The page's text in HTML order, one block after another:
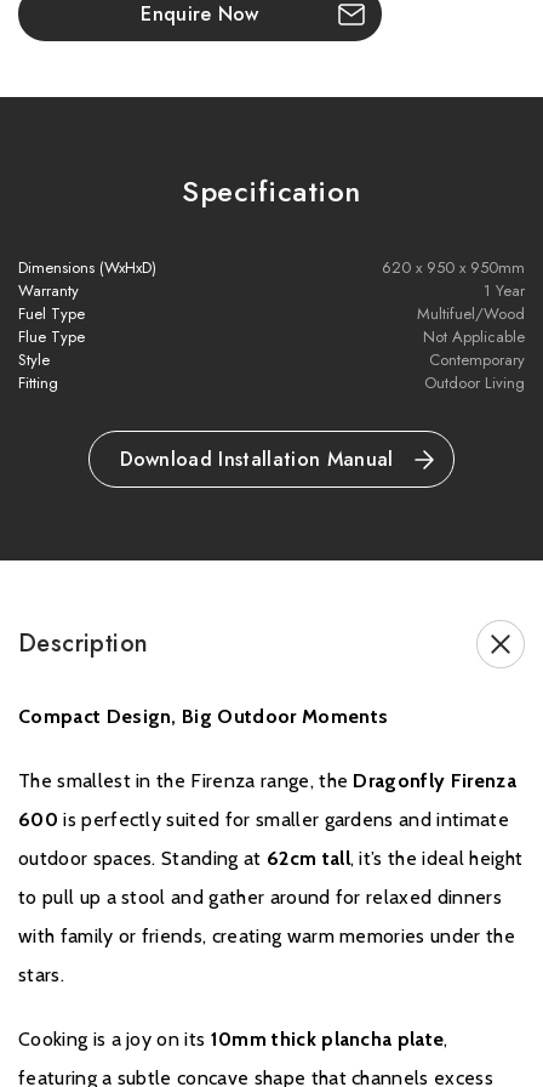
Key Features:
Heavy-duty 10mm plancha plate with fat-draining concave
Nero Black powder-coated finish for excellent corrosion
resistance
Optimised airflow design for efficient combustion
Cooking temps: 300°C (centre) / 200°C (outer edges)
A one year warranty applies to the material and construction of all
void for damage resulting from the improper use of your Dragonfly
product – see the disclaimers and exclusions below. To make a
purchase. Claims must be submitted in writing
to support@yourdragonfly.com.
Enquire Now
Specification
Dimensions (WxHxD)
620 x 950 x 950mm
Warranty
1 Year
Fuel Type
Multifuel/Wood
Flue Type
Not Applicable
Style
Contemporary
Fitting
Outdoor Living
Download Installation Manual
Description
Compact Design, Big Outdoor Moments
The smallest in the Firenza range, the Dragonfly Firenza
600 is perfectly suited for smaller gardens and intimate
outdoor spaces. Standing at 62cm tall, it’s the ideal height
to pull up a stool and gather around for relaxed dinners
with family or friends, creating warm memories under the
stars.
Cooking is a joy on its 10mm thick plancha plate,
featuring a subtle concave shape that channels excess